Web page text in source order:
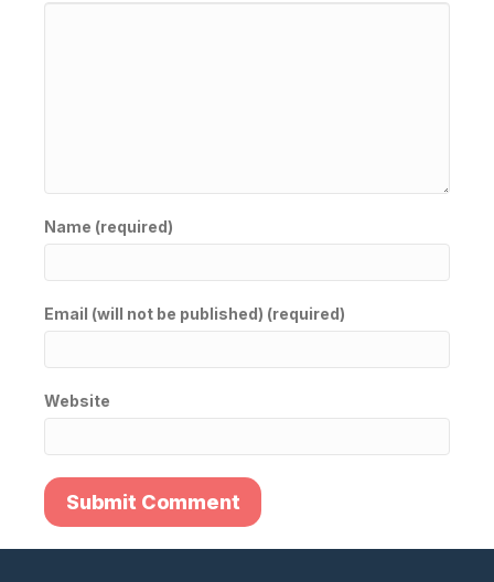
Name (required)
Email (will not be published) (required)
Website